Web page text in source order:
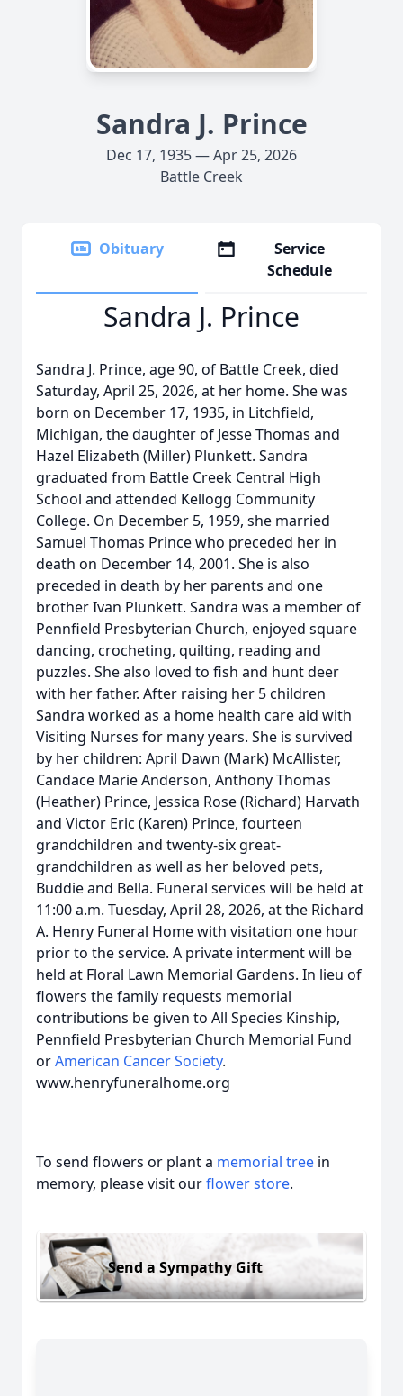
Sandra J. Prince
Dec 17, 1935 — Apr 25, 2026
Battle Creek
Obituary
Service
Schedule
Sandra J. Prince
Sandra J. Prince, age 90, of Battle Creek, died
Saturday, April 25, 2026, at her home. She was
born on December 17, 1935, in Litchfield,
Michigan, the daughter of Jesse Thomas and
Hazel Elizabeth (Miller) Plunkett. Sandra
graduated from Battle Creek Central High
School and attended Kellogg Community
College. On December 5, 1959, she married
Samuel Thomas Prince who preceded her in
death on December 14, 2001. She is also
preceded in death by her parents and one
brother Ivan Plunkett. Sandra was a member of
Pennfield Presbyterian Church, enjoyed square
dancing, crocheting, quilting, reading and
puzzles. She also loved to fish and hunt deer
with her father. After raising her 5 children
Sandra worked as a home health care aid with
Visiting Nurses for many years. She is survived
by her children: April Dawn (Mark) McAllister,
Candace Marie Anderson, Anthony Thomas
(Heather) Prince, Jessica Rose (Richard) Harvath
and Victor Eric (Karen) Prince, fourteen
grandchildren and twenty-six great-
grandchildren as well as her beloved pets,
Buddie and Bella. Funeral services will be held at
11:00 a.m. Tuesday, April 28, 2026, at the Richard
A. Henry Funeral Home with visitation one hour
prior to the service. A private interment will be
held at Floral Lawn Memorial Gardens. In lieu of
flowers the family requests memorial
contributions be given to All Species Kinship,
Pennfield Presbyterian Church Memorial Fund
orAmerican Cancer Society.
www.henryfuneralhome.org
To send flowers or plant a memorial tree in
memory, please visit ourflower store.
Send a Sympathy Gift